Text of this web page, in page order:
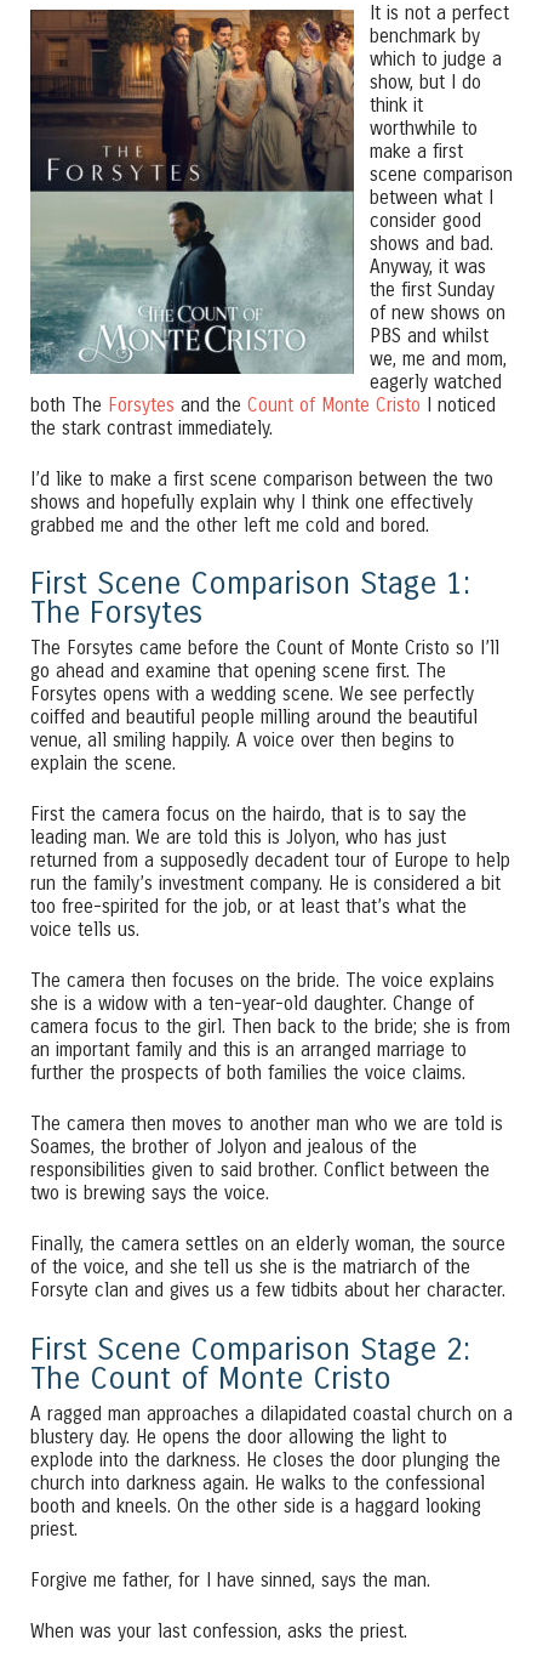
It is not a perfect
benchmark by
which to judge a
show, but I do
think it
worthwhile to
make a first
scene comparison
between what I
consider good
shows and bad.
Anyway, it was
the first Sunday
of new shows on
PBS and whilst
we, me and mom,
eagerly watched
both The Forsytes and the Count of Monte Cristo I noticed
the stark contrast immediately.
I’d like to make a first scene comparison between the two
shows and hopefully explain why I think one effectively
grabbed me and the other left me cold and bored.
First Scene Comparison Stage 1:
The Forsytes
The Forsytes came before the Count of Monte Cristo so I’ll
go ahead and examine that opening scene first. The
Forsytes opens with a wedding scene. We see perfectly
coiffed and beautiful people milling around the beautiful
venue, all smiling happily. A voice over then begins to
explain the scene.
First the camera focus on the hairdo, that is to say the
leading man. We are told this is Jolyon, who has just
returned from a supposedly decadent tour of Europe to help
run the family’s investment company. He is considered a bit
too free-spirited for the job, or at least that’s what the
voice tells us.
The camera then focuses on the bride. The voice explains
she is a widow with a ten-year-old daughter. Change of
camera focus to the girl. Then back to the bride; she is from
an important family and this is an arranged marriage to
further the prospects of both families the voice claims.
The camera then moves to another man who we are told is
Soames, the brother of Jolyon and jealous of the
responsibilities given to said brother. Conflict between the
two is brewing says the voice.
Finally, the camera settles on an elderly woman, the source
of the voice, and she tell us she is the matriarch of the
Forsyte clan and gives us a few tidbits about her character.
First Scene Comparison Stage 2:
The Count of Monte Cristo
A ragged man approaches a dilapidated coastal church on a
blustery day. He opens the door allowing the light to
explode into the darkness. He closes the door plunging the
church into darkness again. He walks to the confessional
booth and kneels. On the other side is a haggard looking
priest.
Forgive me father, for I have sinned, says the man.
When was your last confession, asks the priest.